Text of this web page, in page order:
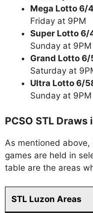
Mega Lotto 6/
Friday at 9PM
Super Lotto 6/
Sunday at 9PM
Grand Lotto 6/
Saturday at
Ultra Lotto 6/
Sunday at 9PM
PCSO STL Draws
As mentioned above,
games are held in
table are the areas
STL Luzon Areas